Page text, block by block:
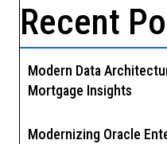
Recent
Modern Data
Mortgage Insights
Modernizing Oracle